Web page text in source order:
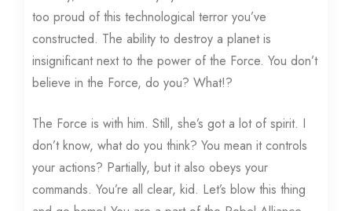
too proud of this technological terror you’ve
constructed. The ability to destroy a planet is
insignificant next to the power of the Force. You don’t
believe in the Force, do you? What!?
The Force is with him. Still, she’s got a lot of spirit. I
don’t know, what do you think? You mean it controls
your actions? Partially, but it also obeys your
commands. You’re all clear, kid. Let’s blow this thing